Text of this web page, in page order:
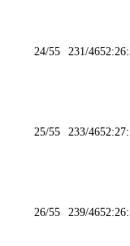
24/55 231/465
25/55 233/465
26/55 239/465